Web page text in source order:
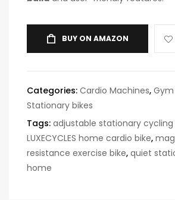
BUY ON AMAZON
Categories: Cardio Machines,
Stationary bikes
Tags: adjustable stationary cycling
LUXECYCLES home cardio bike,
resistance exercise bike, quiet
home